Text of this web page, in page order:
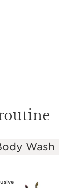
Wash